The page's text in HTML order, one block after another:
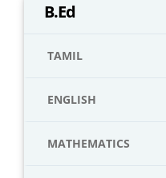
B.Ed
TAMIL
ENGLISH
MATHEMATICS